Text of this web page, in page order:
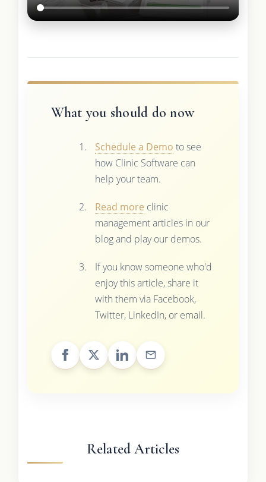
What you should do now
Schedule a Demo to see
how Clinic Software can
help your team.
Read more clinic
management articles in our
blog and play our demos.
If you know someone who'd
enjoy this article, share it
with them via Facebook,
Twitter, LinkedIn, or email.
Related Articles